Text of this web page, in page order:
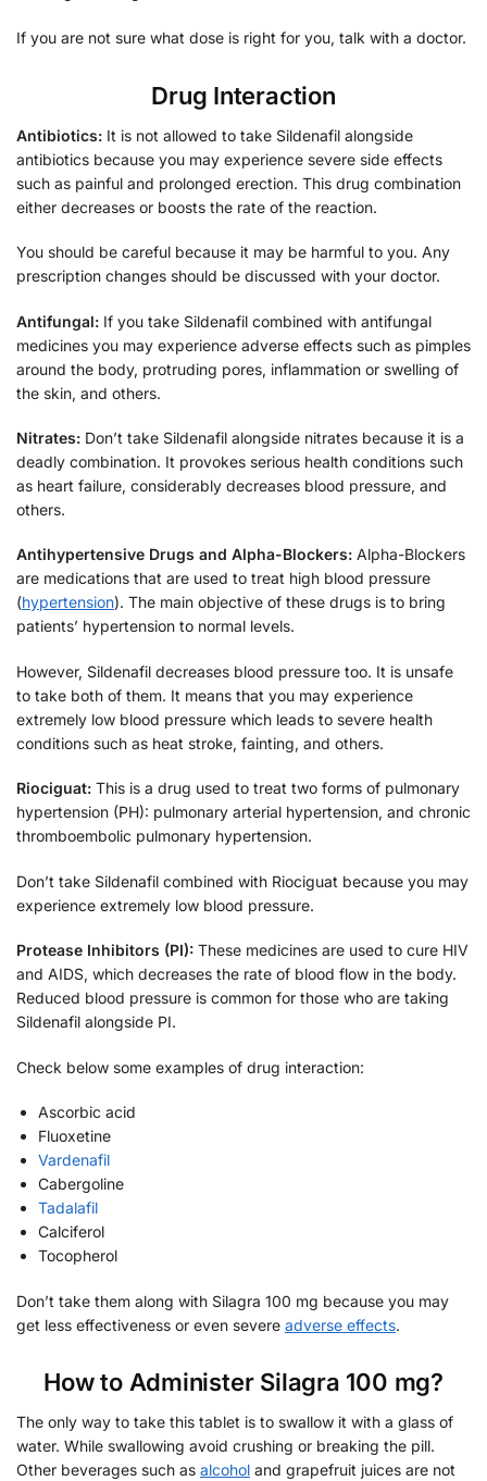
If you are not sure what dose is right for you, talk with a doctor.
Drug Interaction
Antibiotics: It is not allowed to take Sildenafil alongside
antibiotics because you may experience severe side effects
such as painful and prolonged erection. This drug combination
either decreases or boosts the rate of the reaction.
You should be careful because it may be harmful to you. Any
prescription changes should be discussed with your doctor.
Antifungal: If you take Sildenafil combined with antifungal
medicines you may experience adverse effects such as pimples
around the body, protruding pores, inflammation or swelling of
the skin, and others.
Nitrates: Don’t take Sildenafil alongside nitrates because it is a
deadly combination. It provokes serious health conditions such
as heart failure, considerably decreases blood pressure, and
others.
Antihypertensive Drugs and Alpha-Blockers: Alpha-Blockers
are medications that are used to treat high blood pressure
(hypertension). The main objective of these drugs is to bring
patients’ hypertension to normal levels.
However, Sildenafil decreases blood pressure too. It is unsafe
to take both of them. It means that you may experience
extremely low blood pressure which leads to severe health
conditions such as heat stroke, fainting, and others.
Riociguat: This is a drug used to treat two forms of pulmonary
hypertension (PH): pulmonary arterial hypertension, and chronic
thromboembolic pulmonary hypertension.
Don’t take Sildenafil combined with Riociguat because you may
experience extremely low blood pressure.
Protease Inhibitors (PI): These medicines are used to cure HIV
and AIDS, which decreases the rate of blood flow in the body.
Reduced blood pressure is common for those who are taking
Sildenafil alongside PI.
Check below some examples of drug interaction:
Ascorbic acid
Fluoxetine
Vardenafil
Cabergoline
Tadalafil
Calciferol
Tocopherol
Don’t take them along with Silagra 100 mg because you may
get less effectiveness or even severe adverse effects.
How to Administer Silagra 100 mg?
The only way to take this tablet is to swallow it with a glass of
water. While swallowing avoid crushing or breaking the pill.
Other beverages such as alcohol and grapefruit juices are not